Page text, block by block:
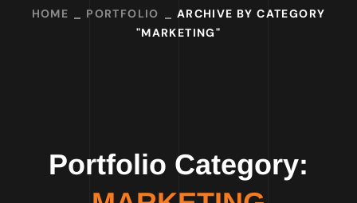
HOME PORTFOLIO
ARCHIVE BY CATEGORY
"MARKETING"
Portfolio Category: